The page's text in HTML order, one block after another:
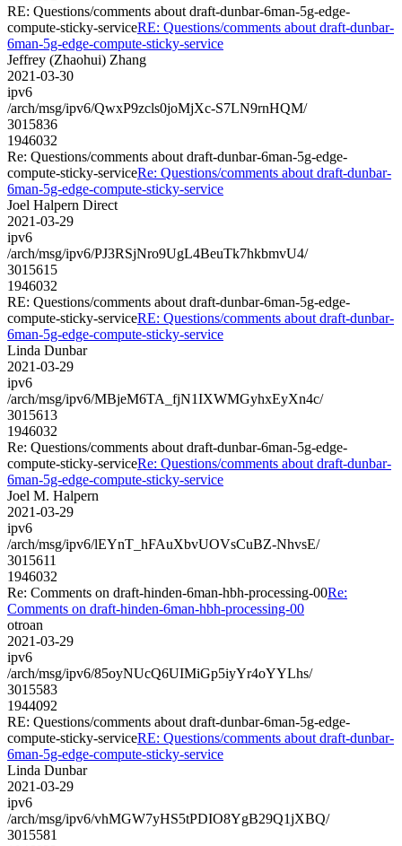
RE: Questions/comments about draft-dunbar-6man-5g-edge-
compute-sticky-serviceRE: Questions/comments about draft-dunbar-
6man-5g-edge-compute-sticky-service
Jeffrey (Zhaohui) Zhang
2021-03-30
ipv6
/arch/msg/ipv6/QwxP9zcls0joMjXc-S7LN9rnHQM/
3015836
1946032
Re: Questions/comments about draft-dunbar-6man-5g-edge-
compute-sticky-serviceRe: Questions/comments about draft-dunbar-
6man-5g-edge-compute-sticky-service
Joel Halpern Direct
2021-03-29
ipv6
/arch/msg/ipv6/PJ3RSjNro9UgL4BeuTk7hkbmvU4/
3015615
1946032
RE: Questions/comments about draft-dunbar-6man-5g-edge-
compute-sticky-serviceRE: Questions/comments about draft-dunbar-
6man-5g-edge-compute-sticky-service
Linda Dunbar
2021-03-29
ipv6
/arch/msg/ipv6/MBjeM6TA_fjN1IXWMGyhxEyXn4c/
3015613
1946032
Re: Questions/comments about draft-dunbar-6man-5g-edge-
compute-sticky-serviceRe: Questions/comments about draft-dunbar-
6man-5g-edge-compute-sticky-service
Joel M. Halpern
2021-03-29
ipv6
/arch/msg/ipv6/lEYnT_hFAuXbvUOVsCuBZ-NhvsE/
3015611
1946032
Re: Comments on draft-hinden-6man-hbh-processing-00Re:
Comments on draft-hinden-6man-hbh-processing-00
otroan
2021-03-29
ipv6
/arch/msg/ipv6/85oyNUcQ6UIMiGp5iyYr4oYYLhs/
3015583
1944092
RE: Questions/comments about draft-dunbar-6man-5g-edge-
compute-sticky-serviceRE: Questions/comments about draft-dunbar-
6man-5g-edge-compute-sticky-service
Linda Dunbar
2021-03-29
ipv6
/arch/msg/ipv6/vhMGW7yHS5tPDIO8YgB29Q1jXBQ/
3015581